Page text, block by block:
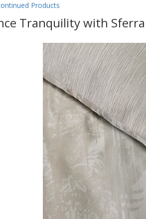
Products
Tranquility with